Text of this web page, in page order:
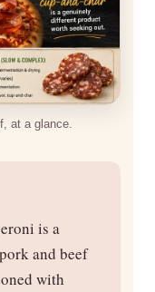
at a glance.
is a
and beef
with